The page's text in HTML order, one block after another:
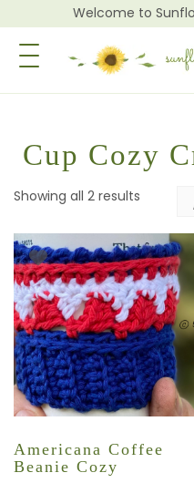
Welcome to
Toggle Navigation
Cup Cozy
Showing all 2 results
Americana Coffee
Beanie Cozy